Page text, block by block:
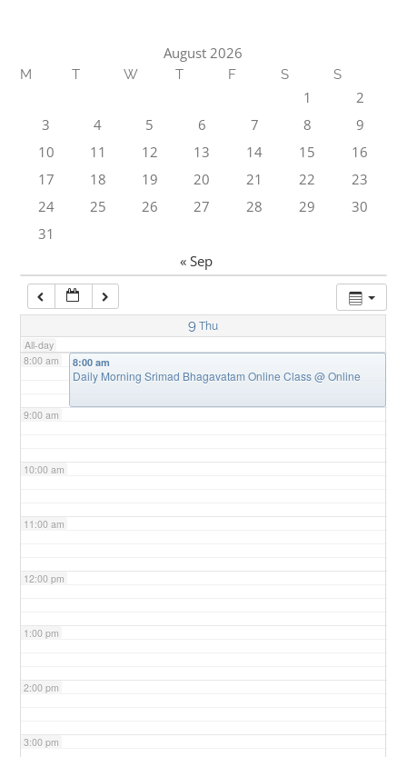
August 2026
M T W T F S S
1
2
3
4 5 6 7 8
9
10
11 12 13 14 15
16
17
18 19 20 21 22
23
24
25 26 27 28 29
30
31
« Sep
9 Thu
All-day
7:00 am
8:00 am
9:00 am
10:00 am
11:00 am
12:00 pm
1:00 pm
2:00 pm
3:00 pm
8:00 am
Daily Morning Srimad Bhagavatam Online Class@ Online